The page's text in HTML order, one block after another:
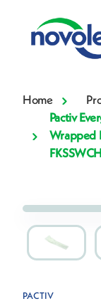
Home
Pactiv
Wrapped
FKSSWCH
PACTIV